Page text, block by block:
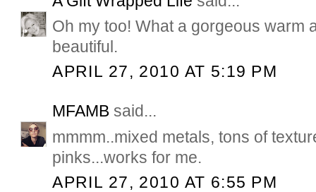
Oh my too! What a gorgeous warm
beautiful.
APRIL 27, 2010 AT 5:19 PM
MFAMB said...
mmmm..mixed metals, tons of
pinks...works for me.
APRIL 27, 2010 AT 6:55 PM